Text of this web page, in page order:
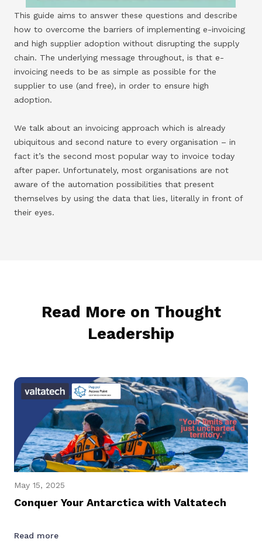
This guide aims to answer these questions and describe
how to overcome the barriers of implementing e-invoicing
and high supplier adoption without disrupting the supply
chain. The underlying message throughout, is that e-
invoicing needs to be as simple as possible for the
supplier to use (and free), in order to ensure high
adoption.
We talk about an invoicing approach which is already
ubiquitous and second nature to every organisation – in
fact it’s the second most popular way to invoice today
after paper. Unfortunately, most organisations are not
aware of the automation possibilities that present
themselves by using the data that lies, literally in front of
their eyes.
Read More on Thought
Leadership
May 15, 2025
Conquer Your Antarctica with Valtatech
Read more